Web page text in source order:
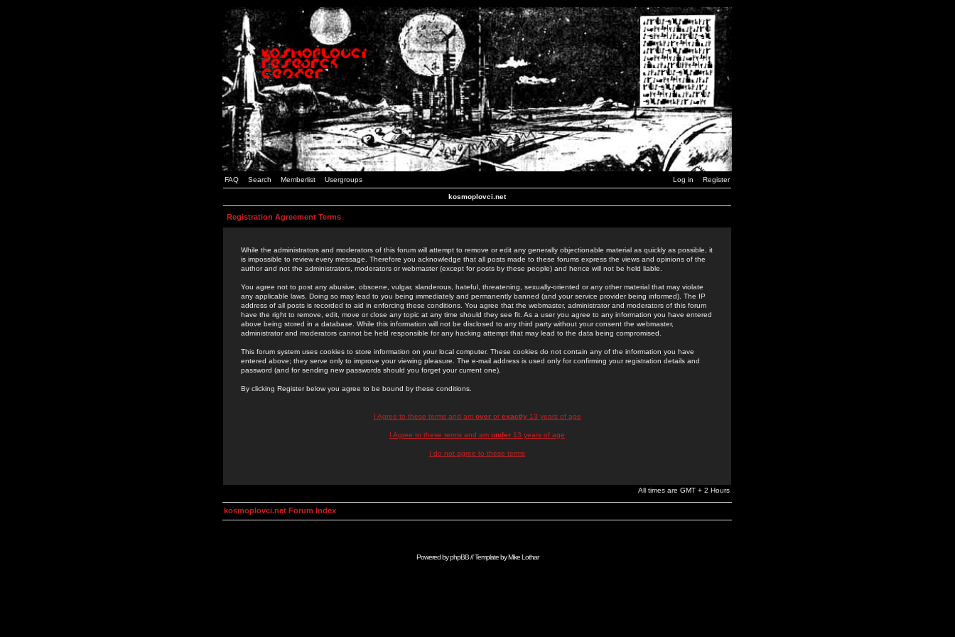
FAQ Search Memberlist Usergroups Log in Register
kosmoplovci.net
Registration Agreement Terms
While the administrators and moderators of this forum will attempt to remove or edit any generally objectionable material as quickly as possible, it
is impossible to review every message. Therefore you acknowledge that all posts made to these forums express the views and opinions of the
author and not the administrators, moderators or webmaster (except for posts by these people) and hence will not be held liable.
You agree not to post any abusive, obscene, vulgar, slanderous, hateful, threatening, sexually-oriented or any other material that may violate
any applicable laws. Doing so may lead to you being immediately and permanently banned (and your service provider being informed). The IP
address of all posts is recorded to aid in enforcing these conditions. You agree that the webmaster, administrator and moderators of this forum
have the right to remove, edit, move or close any topic at any time should they see fit. As a user you agree to any information you have entered
above being stored in a database. While this information will not be disclosed to any third party without your consent the webmaster,
administrator and moderators cannot be held responsible for any hacking attempt that may lead to the data being compromised.
This forum system uses cookies to store information on your local computer. These cookies do not contain any of the information you have
entered above; they serve only to improve your viewing pleasure. The e-mail address is used only for confirming your registration details and
password (and for sending new passwords should you forget your current one).
By clicking Register below you agree to be bound by these conditions.
I Agree to these terms and am overor exactly13 years of age
I Agree to these terms and am under 13 years of age
I do not agree to these terms
All times are GMT + 2 Hours
kosmoplovci.net Forum Index
Powered byphpBB// Template byMike Lothar